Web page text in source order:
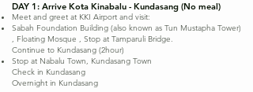
DAY 1: Arrive Kota Kinabalu - Kundasang (No meal)
Meet and greet at KKI Airport and visit:
Sabah Foundation Building (also known as Tun Mustapha Tower)
, Floating Mosque , Stop at Tamparuli Bridge.
Continue to Kundasang (2hour)
Stop at Nabalu Town, Kundasang Town
Check in Kundasang
Overnight in Kundasang